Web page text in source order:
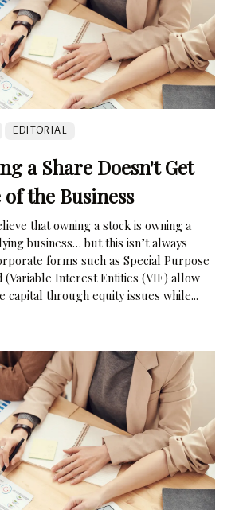
EDITORIAL
a Share Doesn't Get
of the Business
that owning a stock is owning a
business… but this isn’t always
forms such as Special Purpose
(Variable Interest Entities (VIE) allow
capital through equity issues while...